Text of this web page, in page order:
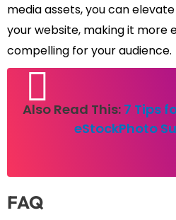
media assets, you can
your website, making it more
compelling for your audience.
Also Read This: 7 Tips
eStockPhoto
FAQ